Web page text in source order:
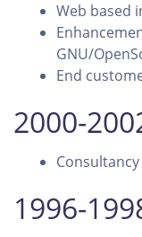
Web based
GNU/
End
2000-
Consultancy
1996-